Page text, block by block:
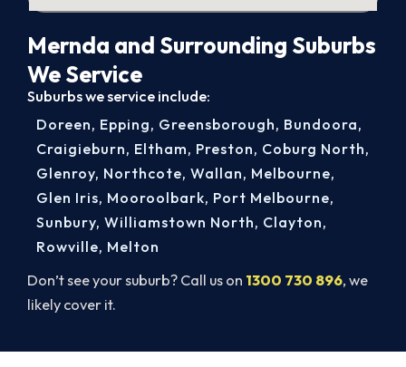
Mernda and Surrounding Suburbs
We Service
Suburbs we service include:
Don’t see your suburb? Call us on 1300 730 896, we
likely cover it.
Doreen, Epping, Greensborough, Bundoora,
Craigieburn, Eltham, Preston, Coburg North,
Glenroy, Northcote, Wallan, Melbourne,
Glen Iris, Mooroolbark, Port Melbourne,
Sunbury, Williamstown North, Clayton,
Rowville, Melton